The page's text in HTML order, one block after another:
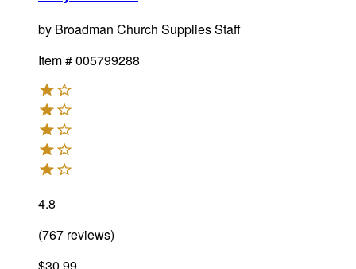
by Broadman Church Supplies Staff
Item #005799288
4.8
(767 reviews)
$30.99